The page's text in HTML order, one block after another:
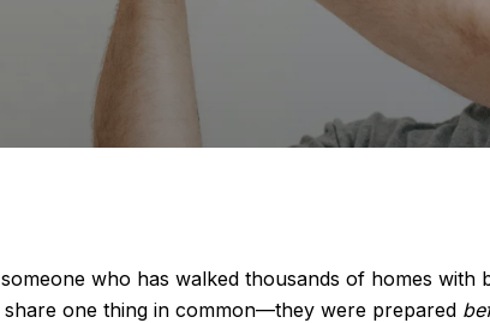
who has walked thousands of homes with
one thing in common—they were prepared